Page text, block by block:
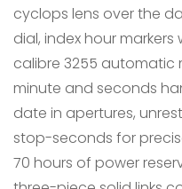
cyclops lens over the
dial, index hour markers
calibre 3255 automatic
minute and seconds
date in apertures,
stop-seconds for
70 hours of power
Are you 18
NO, I'M